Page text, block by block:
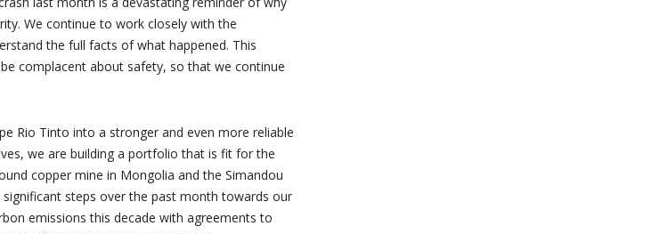
We continue to work closely with the
the full facts of what happened. This
complacent about safety, so that we continue
Rio Tinto into a stronger and even more reliable
we are building a portfolio that is fit for the
copper mine in Mongolia and the Simandou
steps over the past month towards our
emissions this decade with agreements to